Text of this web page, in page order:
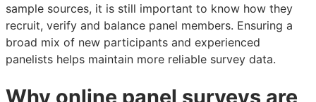
sample sources, it is still important to know how they
recruit, verify and balance panel members. Ensuring a
broad mix of new participants and experienced
panelists helps maintain more reliable survey data.
Why online panel surveys are